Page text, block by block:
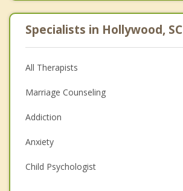
Specialists in Hollywood, SC
All Therapists
Marriage Counseling
Addiction
Anxiety
Child Psychologist